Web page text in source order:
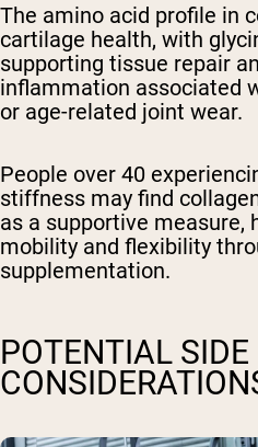
The amino acid profile in
cartilage health, with
supporting tissue repair
inflammation associated
or age-related joint wear.
People over 40
stiffness may find
as a supportive measure,
mobility and flexibility
supplementation.
POTENTIAL